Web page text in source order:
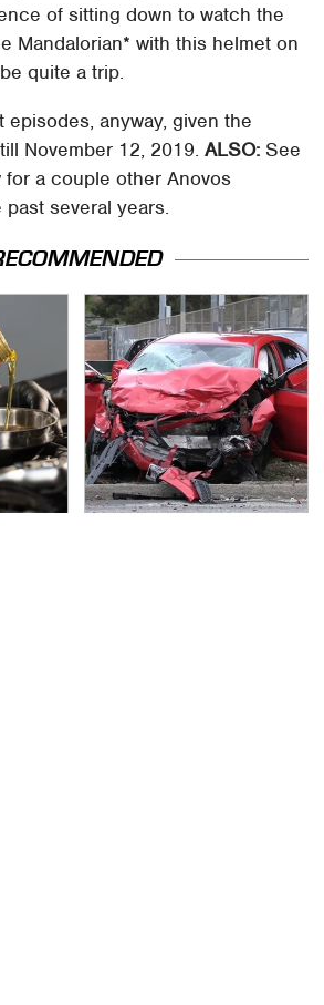
of sitting down to watch the
Mandalorian* with this helmet on
quite a trip.
anyway, given the
November 12, 2019.ALSO: See
a couple other Anovos
several years.